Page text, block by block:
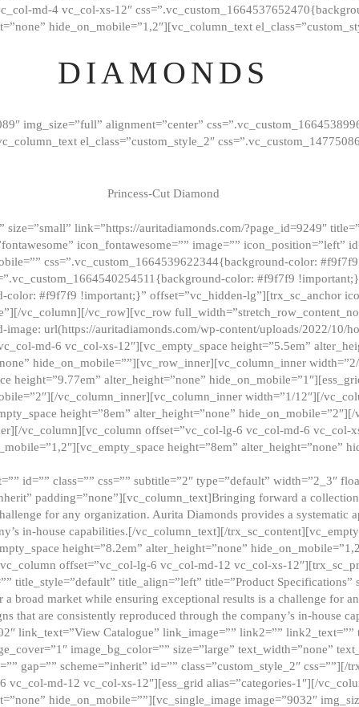
md-4 vc_col-xs-12″
hide_on_mobile=”1,2″][vc_column_text
DIAMONDS
img_size=”full” alignment=”center”
el_class=”custom_style_2″
Princess-Cut Diamond
link=”https://auritadiamonds.com/?page_id=9249″
icon_fontawesome=”” image=”” icon_position=”left”
css=”.vc_custom_1664539622344{background-color:
color: #f9f7f9
color: #f9f7f9 !important;}” offset=”vc_hidden-lg”][trx_sc_anchor
vc_column][/vc_row][vc_row
url(https://auritadiamonds.com/wp-content/uploads/2022/10/
md-6 vc_col-xs-12″][vc_empty_space height=”5.5em”
hide_on_mobile=””][vc_row_inner][vc_column_inner
height=”9.77em” alter_height=”none”
vc_column_inner][vc_column_inner width=”1/12″][/
height=”8em” alter_height=”none”
vc_column][vc_column offset=”vc_col-lg-6 vc_col-md-6 vc_col-
height=”8em” alter_height=”none”
id=”” class=”” css=”” subtitle=”2″ type=”default” width=”2_3″
padding=”none”][vc_column_text]Bringing forward a
for any organization. Aurita Diamonds provides a systematic
in-house capabilities.[/vc_column_text][/
height=”8.2em” alter_height=”none”
offset=”vc_col-lg-6 vc_col-md-12 vc_col-xs-
title_style=”default” title_align=”left” title=”Product
broad market while ensuring exceptional results is a challenge for
that are consistently reproduced through the company’s in-house
link_text=”View Catalogue” link_image=”” link2=”” link2_text=””
image_bg_color=”” size=”large” text_width=”none”
gap=”” scheme=”inherit” id=”” class=”custom_style_2″ css=””][/
vc_col-md-12 vc_col-xs-12″][ess_grid alias=”categories-1″][/
hide_on_mobile=””][vc_single_image image=”9032″